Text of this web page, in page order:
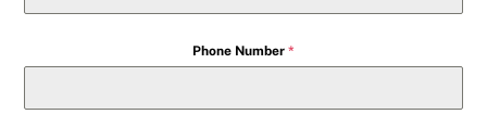
Phone Number *